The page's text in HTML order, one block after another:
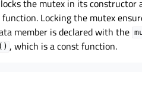
the mutex in its
Locking the mutex
member is declared with the
, which is a const function.